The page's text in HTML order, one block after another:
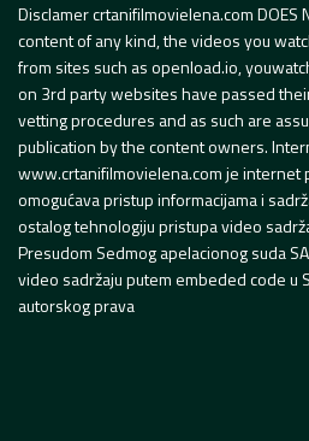
Disclamer crtanifilmovielena.com DOES
content of any kind, the videos you
from sites such as openload.io,
on 3rd party websites have passed
vetting procedures and as such are
publication by the content owners.
www.crtanifilmovielena.com je internet
omogućava pristup informacijama i
ostalog tehnologiju pristupa video
Presudom Sedmog apelacionog suda
video sadržaju putem embeded code u
autorskog prava